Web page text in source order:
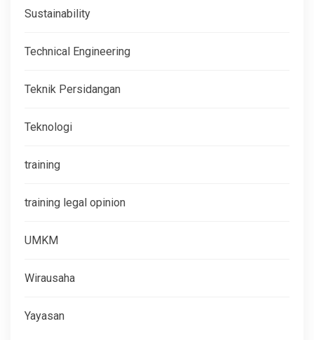
Sustainability
Technical Engineering
Teknik Persidangan
Teknologi
training
training legal opinion
UMKM
Wirausaha
Yayasan